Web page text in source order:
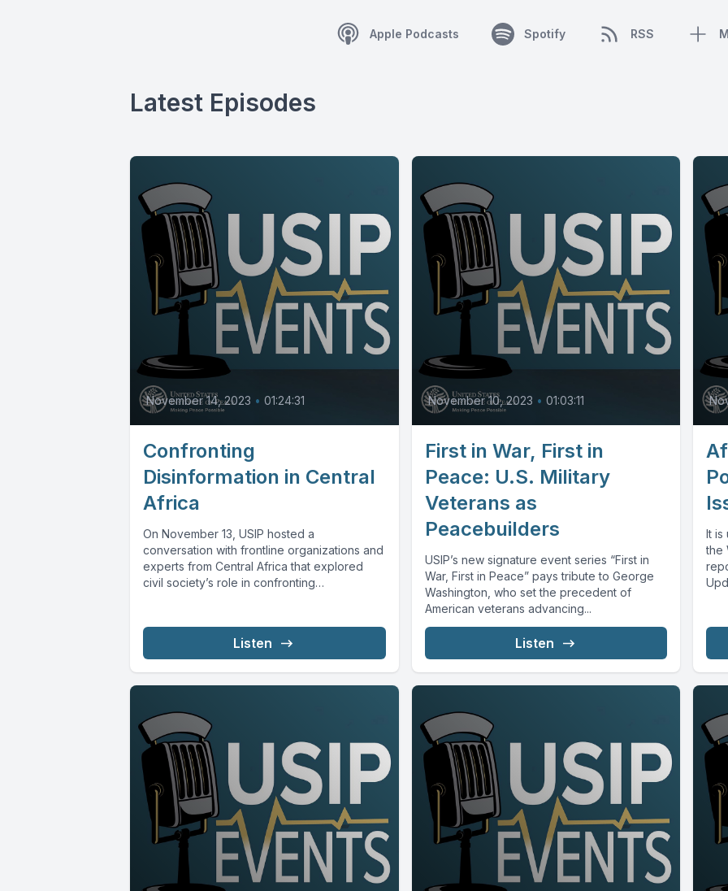
Apple Podcasts Spotify RSS
Latest Episodes
November 14, 2023 • 01:24:31
Confronting
Disinformation in Central
Africa
On November 13, USIP hosted a
conversation with frontline organizations and
experts from Central Africa that explored
civil society’s role in confronting
Listen
November 10, 2023 • 01:03:11
First in War, First in
Peace: U.S. Military
Veterans as
Peacebuilders
USIP’s new signature event series “First in
War, First in Peace” pays tribute to George
Washington, who set the precedent of
American veterans advancing...
Listen
It is
the